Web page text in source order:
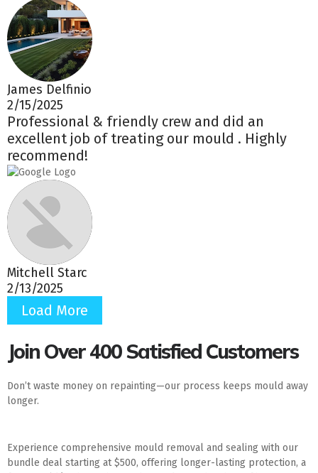
James Delfinio
2/15/2025
Professional & friendly crew and did an
excellent job of treating our mould . Highly
recommend!
Mitchell Starc
2/13/2025
Load More
Join Over 400 Satisfied Customers
Don’t waste money on repainting—our process keeps mould away
longer.
Experience comprehensive mould removal and sealing with our
bundle deal starting at $500, offering longer-lasting protection, a